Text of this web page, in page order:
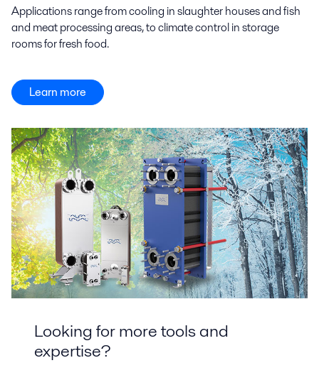
Applications range from cooling in slaughter houses and fish
and meat processing areas, to climate control in storage
rooms for fresh food.
Learn more
Looking for more tools and
expertise?